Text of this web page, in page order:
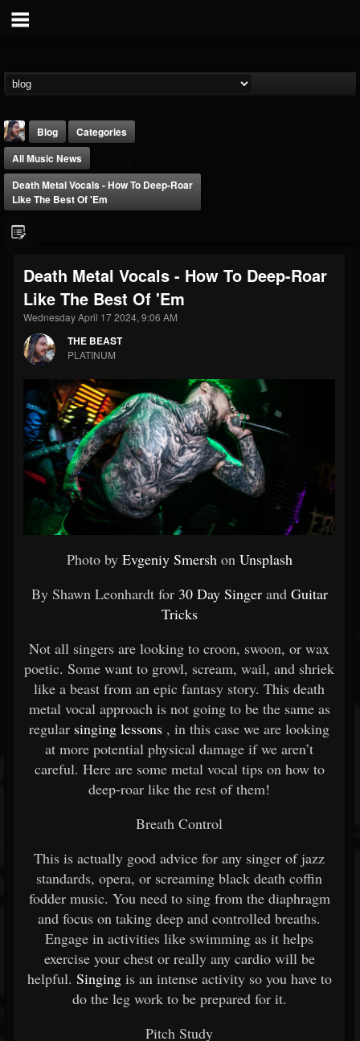
@thebeast
FOLLOWERS
203493
FOLLOWING
202955
UPDATES
41904
Forum
Blog
Categories
All Music News
Death Metal Vocals - How To Deep-Roar
Like The Best Of 'Em
Death Metal Vocals - How To Deep-Roar
Like The Best Of 'Em
Wednesday April 17 2024, 9:06 AM
THE BEAST
PLATINUM
Photo by Evgeniy Smershon Unsplash
By Shawn Leonhardt for 30 Day Singer and Guitar
Tricks
Not all singers are looking to croon, swoon, or wax
poetic. Some want to growl, scream, wail, and shriek
like a beast from an epic fantasy story. This death
metal vocal approach is not going to be the same as
regular singing lessons , in this case we are looking
at more potential physical damage if we aren’t
careful. Here are some metal vocal tips on how to
deep-roar like the rest of them!
Breath Control
This is actually good advice for any singer of jazz
standards, opera, or screaming black death coffin
fodder music. You need to sing from the diaphragm
and focus on taking deep and controlled breaths.
Engage in activities like swimming as it helps
exercise your chest or really any cardio will be
helpful. Singing is an intense activity so you have to
do the leg work to be prepared for it.
Pitch Study